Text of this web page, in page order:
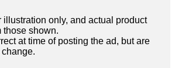
illustration only, and actual product
those shown.
at time of posting the ad, but are